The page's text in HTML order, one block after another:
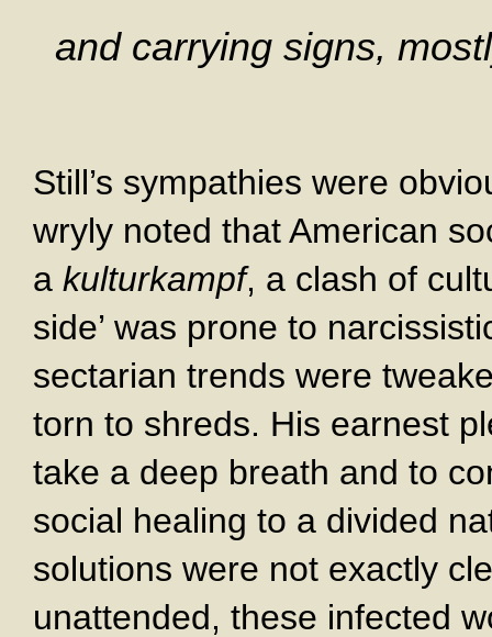
and carrying signs,
Still’s sympathies were
wryly noted that American
a kulturkampf, a clash of
side’ was prone to
sectarian trends were
torn to shreds. His earnest
take a deep breath and to
social healing to a divided
solutions were not exactly
unattended, these infected